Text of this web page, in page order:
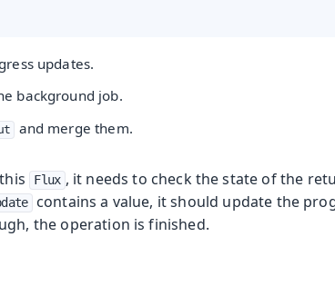
updates.
background job.
and merge them.
Flux , it needs to check the state of the
contains a value, it should update the
the operation is finished.